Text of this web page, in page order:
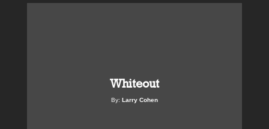
Whiteout
By: Larry Cohen